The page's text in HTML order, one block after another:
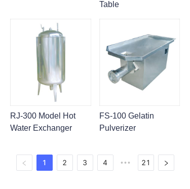
Table
RJ-300 Model Hot
Water Exchanger
FS-100 Gelatin
Pulverizer
1 2 3 4 ••• 21